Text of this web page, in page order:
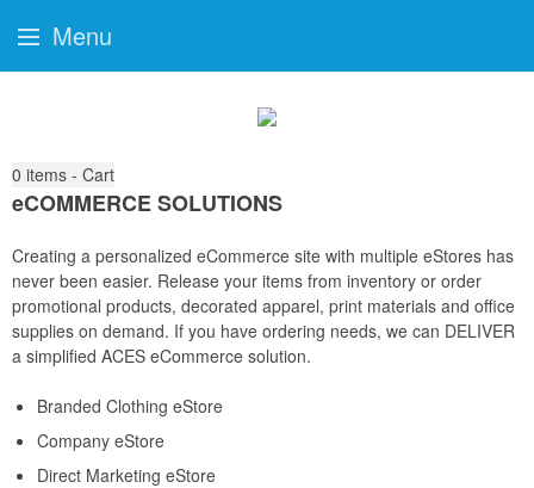
0 items - Cart
eCOMMERCE SOLUTIONS
Creating a personalized eCommerce site with multiple eStores has
never been easier. Release your items from inventory or order
promotional products, decorated apparel, print materials and office
supplies on demand. If you have ordering needs, we can DELIVER
a simplified ACES eCommerce solution.
Branded Clothing eStore
Company eStore
Direct Marketing eStore
Menu